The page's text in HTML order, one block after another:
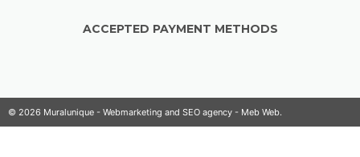
ACCEPTED PAYMENT METHODS
© 2026 Muralunique - Webmarketing and SEO agency - Meb Web.